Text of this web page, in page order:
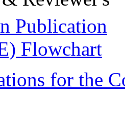
Publication
Flowchart
for the